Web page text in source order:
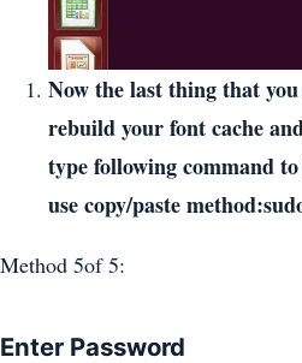
Now the last thing that
rebuild your font cache
type following command
use copy/paste
Method 5of 5:
Enter Password